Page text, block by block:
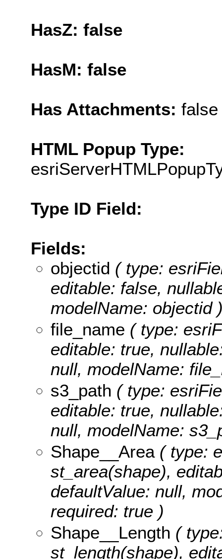
HasZ: false
HasM: false
Has Attachments: false
HTML Popup Type:
Type ID Field:
Fields:
objectid ( type:
editable: false,
modelName: objectid
file_name ( type:
editable: true,
null, modelName:
s3_path ( type:
editable: true,
null, modelName:
Shape__Area( type:
st_area(shape),
defaultValue: null,
required: true )
Shape__Length (
st_length(shape),